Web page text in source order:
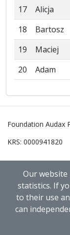
17
Alicja
18
Bartosz
19
Maciej
20
Adam
Foundation Audax
KRS: 0000941820
Our website
statistics. If
to their use
can